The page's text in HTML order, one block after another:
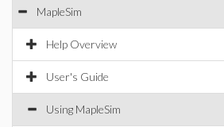
MapleSim
Help Overview
User's Guide
Using MapleSim